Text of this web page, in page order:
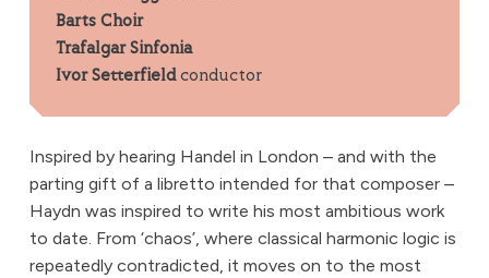
Barts Choir
Trafalgar Sinfonia
Ivor Setterfieldconductor
Inspired by hearing Handel in London – and with the
parting gift of a libretto intended for that composer –
Haydn was inspired to write his most ambitious work
to date. From ‘chaos’, where classical harmonic logic is
repeatedly contradicted, it moves on to the most